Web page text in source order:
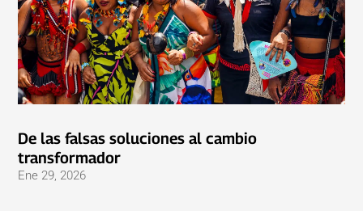
De las falsas soluciones al cambio
transformador
Ene 29, 2026